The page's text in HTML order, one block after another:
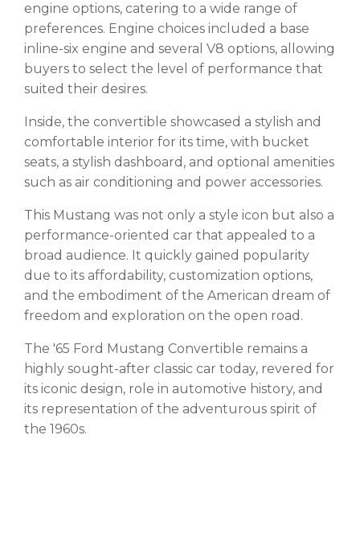
engine options, catering to a wide range of
preferences. Engine choices included a base
inline-six engine and several V8 options, allowing
buyers to select the level of performance that
suited their desires.
Inside, the convertible showcased a stylish and
comfortable interior for its time, with bucket
seats, a stylish dashboard, and optional amenities
such as air conditioning and power accessories.
This Mustang was not only a style icon but also a
performance-oriented car that appealed to a
broad audience. It quickly gained popularity
due to its affordability, customization options,
and the embodiment of the American dream of
freedom and exploration on the open road.
The '65 Ford Mustang Convertible remains a
highly sought-after classic car today, revered for
its iconic design, role in automotive history, and
its representation of the adventurous spirit of
the 1960s.